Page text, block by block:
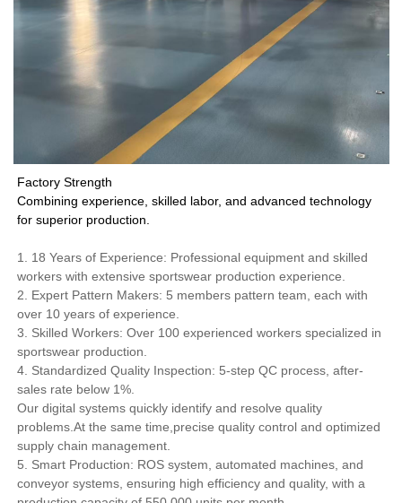
Factory Strength
Combining experience, skilled labor, and advanced technology
for superior production.
1. 18 Years of Experience: Professional equipment and skilled
workers with extensive sportswear production experience.
2. Expert Pattern Makers: 5 members pattern team, each with
over 10 years of experience.
3. Skilled Workers: Over 100 experienced workers specialized in
sportswear production.
4. Standardized Quality Inspection: 5-step QC process, after-
sales rate below 1%.
Our digital systems quickly identify and resolve quality
problems.At the same time,precise quality control and optimized
supply chain management.
5. Smart Production: ROS system, automated machines, and
conveyor systems, ensuring high efficiency and quality, with a